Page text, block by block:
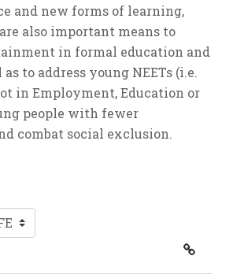
and new forms of learning,
also important means to
in formal education and
to address young NEETs (i.e.
in Employment, Education or
people with fewer
combat social exclusion.